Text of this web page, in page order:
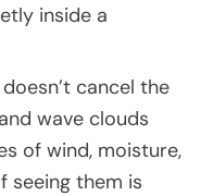
inside a
cancel the
wave clouds
of wind, moisture,
seeing them is